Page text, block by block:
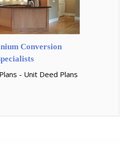
Conversion
- Unit Deed Plans